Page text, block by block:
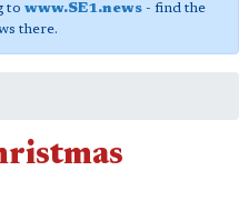
to www.SE1.news- find the
there.